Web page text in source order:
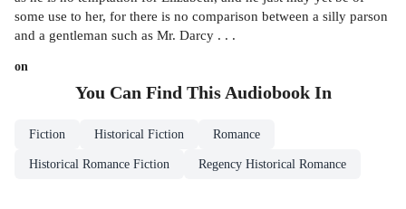
some use to her, for there is no comparison between a silly parson
and a gentleman such as Mr. Darcy . . .
on
You Can Find ThisAudiobookIn
Fiction Historical Fiction Romance
Historical Romance Fiction Regency Historical Romance